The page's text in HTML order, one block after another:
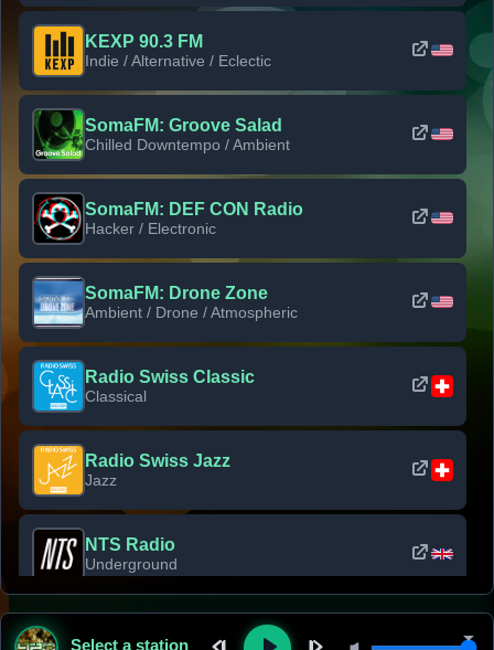
KEXP 90.3 FM
Indie / Alternative / Eclectic
SomaFM: Groove Salad
Chilled Downtempo / Ambient
SomaFM: DEF CON Radio
Hacker / Electronic
SomaFM: Drone Zone
Ambient / Drone / Atmospheric
Radio Swiss Classic
Classical
Radio Swiss Jazz
Jazz
NTS Radio
Underground
Classic Rock Florida
Select a station